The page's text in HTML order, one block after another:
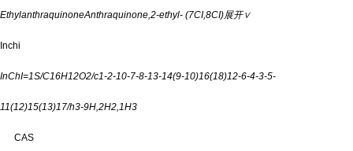
EthylanthraquinoneAnthraquinone,2-ethyl- (7CI,8CI)展开∨
Inchi
InChI=1S/C16H12O2/c1-2-10-7-8-13-14(9-10)16(18)12-6-4-3-5-
11(12)15(13)17/h3-9H,2H2,1H3
CAS